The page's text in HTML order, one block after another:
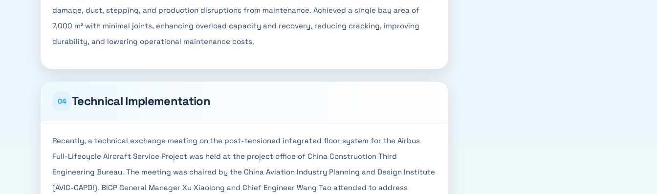
damage, dust, stepping, and production disruptions from maintenance. Achieved a single bay area of
7,000 m² with minimal joints, enhancing overload capacity and recovery, reducing cracking, improving
durability, and lowering operational maintenance costs.
04 Technical Implementation
Recently, a technical exchange meeting on the post-tensioned integrated floor system for the Airbus
Full-Lifecycle Aircraft Service Project was held at the project office of China Construction Third
Engineering Bureau. The meeting was chaired by the China Aviation Industry Planning and Design Institute
(AVIC-CAPDI). BICP General Manager Xu Xiaolong and Chief Engineer Wang Tao attended to address